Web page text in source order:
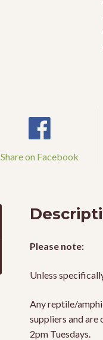
Share on Facebook
Please note:
Unless
Any reptile/
suppliers and are
2pm Tuesdays.